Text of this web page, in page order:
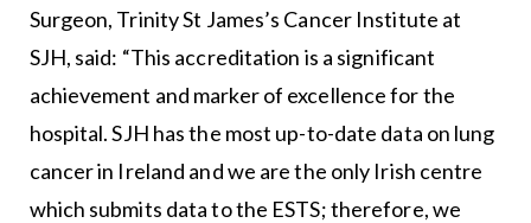
Surgeon, Trinity St James’s Cancer Institute at
SJH, said: “This accreditation is a significant
achievement and marker of excellence for the
hospital. SJH has the most up-to-date data on lung
cancer in Ireland and we are the only Irish centre
which submits data to the ESTS; therefore, we